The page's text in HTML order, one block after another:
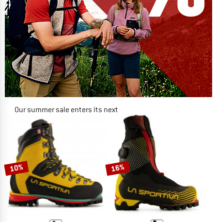
Our summer sale enters its next
phase
NOW UP TO 50% OFF
TO THE SALE
10% 16%